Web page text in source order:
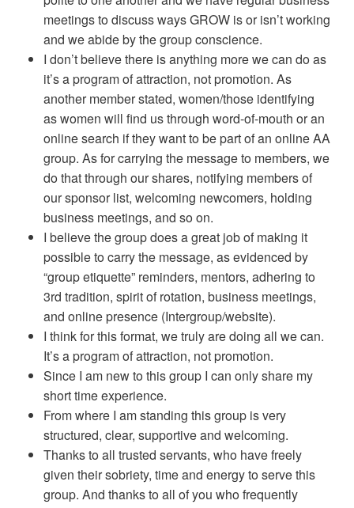
meetings to discuss ways GROW is or isn’t working
and we abide by the group conscience.
I don’t believe there is anything more we can do as
it’s a program of attraction, not promotion. As
another member stated, women/those identifying
as women will find us through word-of-mouth or an
online search if they want to be part of an online AA
group. As for carrying the message to members, we
do that through our shares, notifying members of
our sponsor list, welcoming newcomers, holding
business meetings, and so on.
I believe the group does a great job of making it
possible to carry the message, as evidenced by
“group etiquette” reminders, mentors, adhering to
3rd tradition, spirit of rotation, business meetings,
and online presence (Intergroup/website).
I think for this format, we truly are doing all we can.
It’s a program of attraction, not promotion.
Since I am new to this group I can only share my
short time experience.
From where I am standing this group is very
structured, clear, supportive and welcoming.
Thanks to all trusted servants, who have freely
given their sobriety, time and energy to serve this
group. And thanks to all of you who frequently